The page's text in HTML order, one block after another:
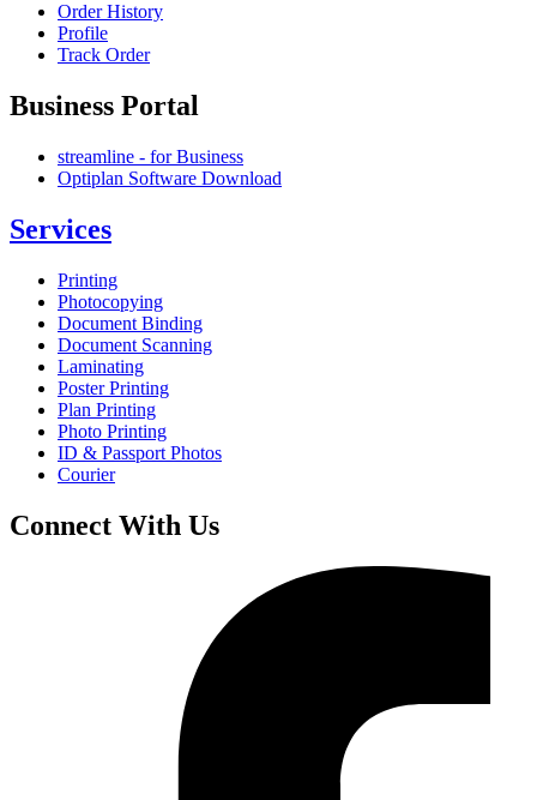
Order History
Profile
Track Order
Business Portal
streamline - for Business
Optiplan Software Download
Services
Printing
Photocopying
Document Binding
Document Scanning
Laminating
Poster Printing
Plan Printing
Photo Printing
ID & Passport Photos
Courier
Connect With Us